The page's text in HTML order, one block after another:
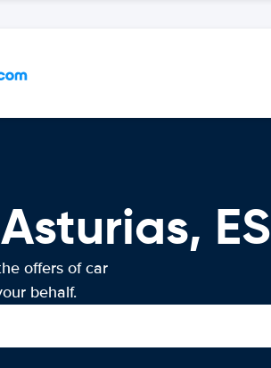
ES
offers of car
behalf.